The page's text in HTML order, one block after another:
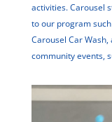
activities. Carousel
to our program
Carousel Car
community events,